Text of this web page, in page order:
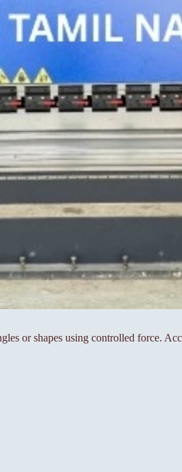
or shapes using controlled force.